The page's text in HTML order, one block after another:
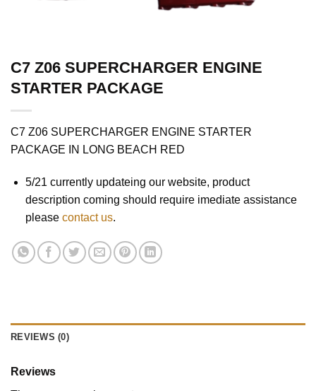
C7 Z06 SUPERCHARGER ENGINE
STARTER PACKAGE
C7 Z06 SUPERCHARGER ENGINE STARTER
PACKAGE IN LONG BEACH RED
5/21 currently updateing our website, product
description coming should require imediate assistance
please contact us.
REVIEWS (0)
Reviews